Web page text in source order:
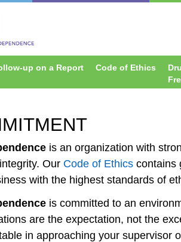
up on a Report Code of Ethics
is an organization with
Our Code of Ethics contains
with the highest standards of
is committed to an
are the expectation, not the
in approaching your supervisor